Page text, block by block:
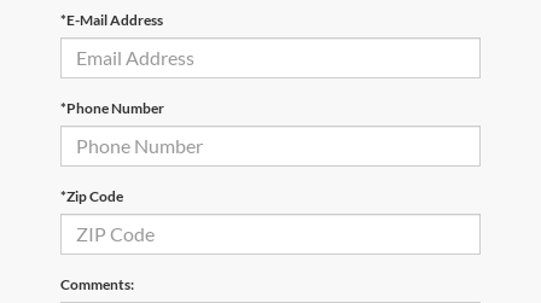
*E-Mail Address
*Phone Number
*Zip Code
Comments: